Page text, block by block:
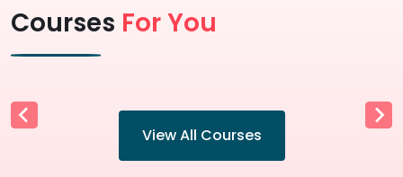
Courses For You
View All Courses